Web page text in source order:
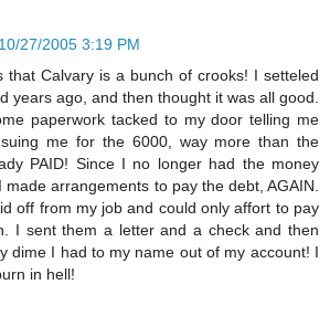
10/27/2005 3:19 PM
that Calvary is a bunch of crooks! I setteled
years ago, and then thought it was all good.
paperwork tacked to my door telling me
me for the 6000, way more than the
PAID! Since I no longer had the money
arrangements to pay the debt, AGAIN.
off from my job and could only affort to pay
I sent them a letter and a check and then
dime I had to my name out of my account! I
in hell!